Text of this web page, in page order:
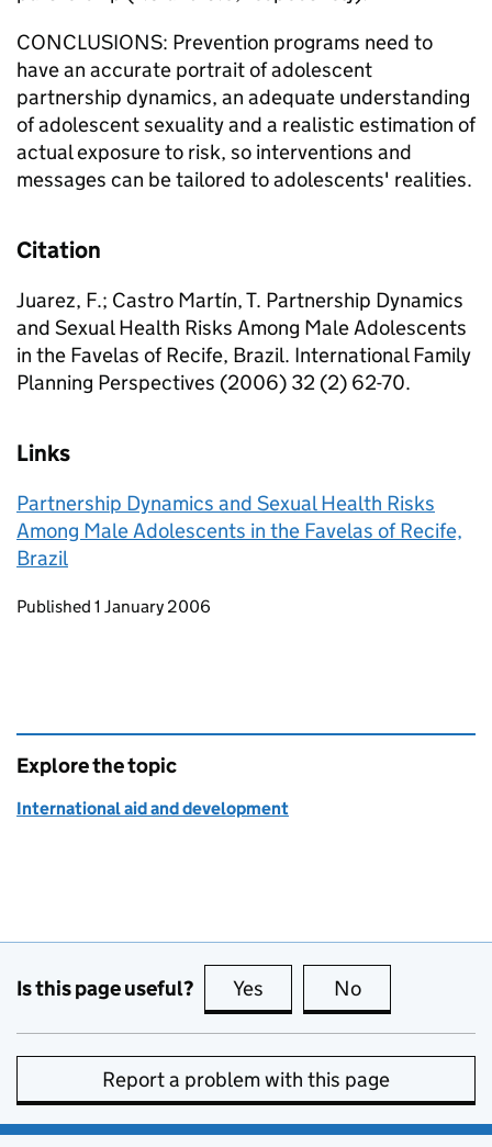
CONCLUSIONS: Prevention programs need to
have an accurate portrait of adolescent
partnership dynamics, an adequate understanding
of adolescent sexuality and a realistic estimation of
actual exposure to risk, so interventions and
messages can be tailored to adolescents' realities.
Citation
Juarez, F.; Castro Martín, T. Partnership Dynamics
and Sexual Health Risks Among Male Adolescents
in the Favelas of Recife, Brazil. International Family
Planning Perspectives (2006) 32 (2) 62-70.
Links
Partnership Dynamics and Sexual Health Risks
Among Male Adolescents in the Favelas of Recife,
Brazil
Updates to this page
Published 1 January 2006
Explore the topic
International aid and development
Is this page useful? Yes this page is useful
No
Report a problem with this page